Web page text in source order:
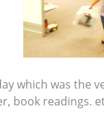
which was the
book readings.